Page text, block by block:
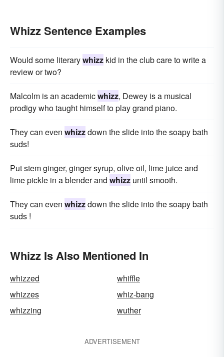
Whizz Sentence Examples
Would some literarywhizz kid in the club care to write a
review or two?
Malcolm is an academicwhizz, Dewey is a musical
prodigy who taught himself to play grand piano.
They can even whizzdown the slide into the soapy bath
suds!
Put stem ginger, ginger syrup, olive oil, lime juice and
lime pickle in a blender and whizz until smooth.
They can even whizzdown the slide into the soapy bath
suds !
Whizz Is Also Mentioned In
whizzed
whiffle
whizzes
whiz-bang
whizzing
wuther
ADVERTISEMENT